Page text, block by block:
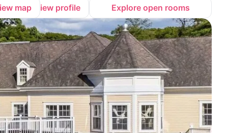
map View profile Explore open rooms